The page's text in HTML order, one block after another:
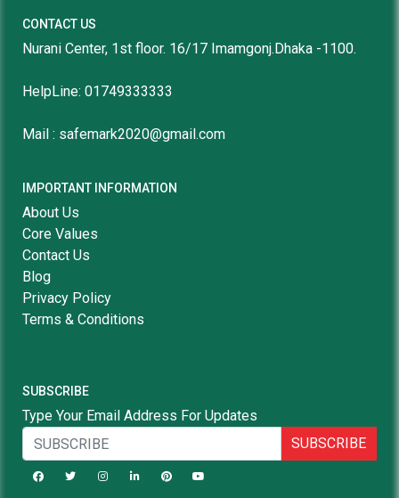
CONTACT US
Nurani Center, 1st floor. 16/17 Imamgonj.Dhaka -1100.
HelpLine: 01749333333
Mail : safemark2020@gmail.com
IMPORTANT INFORMATION
About Us
Core Values
Contact Us
Blog
Privacy Policy
Terms & Conditions
SUBSCRIBE
Type Your Email Address For Updates
SUBSCRIBE